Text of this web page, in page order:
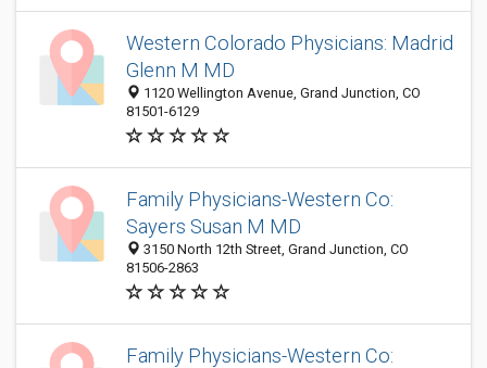
Western Colorado Physicians: Madrid
Glenn M MD
1120 Wellington Avenue, Grand Junction, CO
81501-6129
Family Physicians-Western Co:
Sayers Susan M MD
3150 North 12th Street, Grand Junction, CO
81506-2863
Family Physicians-Western Co: